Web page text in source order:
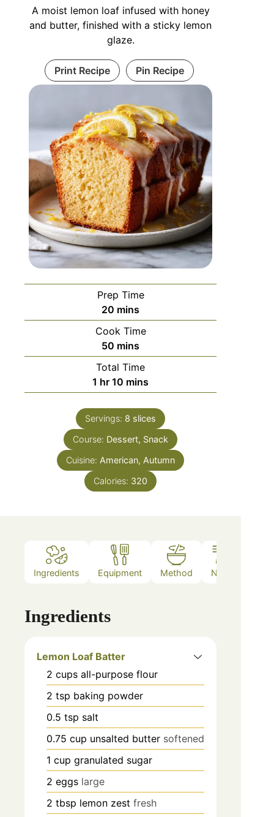
A moist lemon loaf infused with honey
and butter, finished with a sticky lemon
glaze.
Print Recipe Pin Recipe
Prep Time
20 mins
Cook Time
50 mins
Total Time
1 hr 10 mins
Servings: 8 slices
Course: Dessert, Snack
Cuisine: American, Autumn
Calories: 320
Ingredients Equipment Method Notes
Ingredients
Lemon Loaf Batter
2 cups all-purpose flour
2 tsp baking powder
0.5 tsp salt
0.75 cup unsalted butter softened
1 cup granulated sugar
2 eggs large
2 tbsp lemon zest fresh